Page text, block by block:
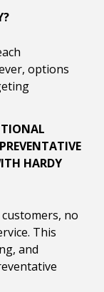
options
HARDY
no
This
and